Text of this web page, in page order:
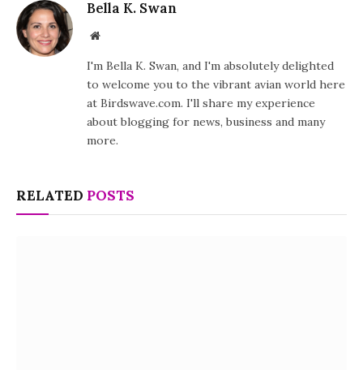
Bella K. Swan
Website
I'm Bella K. Swan, and I'm absolutely delighted
to welcome you to the vibrant avian world here
at Birdswave.com. I'll share my experience
about blogging for news, business and many
more.
RELATED POSTS